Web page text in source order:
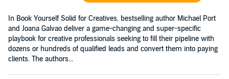
In Book Yourself Solid for Creatives, bestselling author Michael Port
and Joana Galvao deliver a game-changing and super-specific
playbook for creative professionals seeking to fill their pipeline with
dozens or hundreds of qualified leads and convert them into paying
clients. The authors...